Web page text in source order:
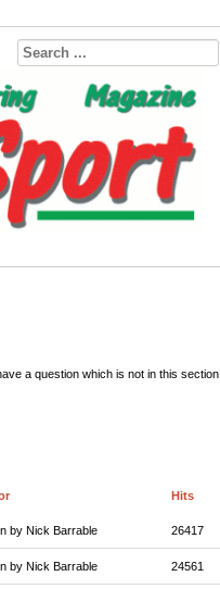
a question which is not in this section,
Hits
by Nick Barrable 26417
by Nick Barrable 24561